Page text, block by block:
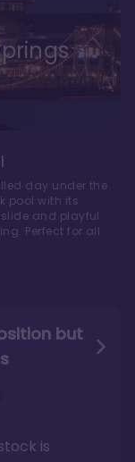
but
is
day under the
pool with its
and playful
Perfect for all